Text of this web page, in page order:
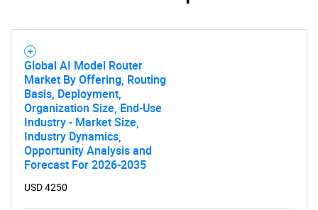
Global AI Model Router
Market By Offering, Routing
Basis, Deployment,
Organization Size, End-Use
Industry - Market Size,
Industry Dynamics,
Opportunity Analysis and
Forecast For 2026-2035
USD 4250